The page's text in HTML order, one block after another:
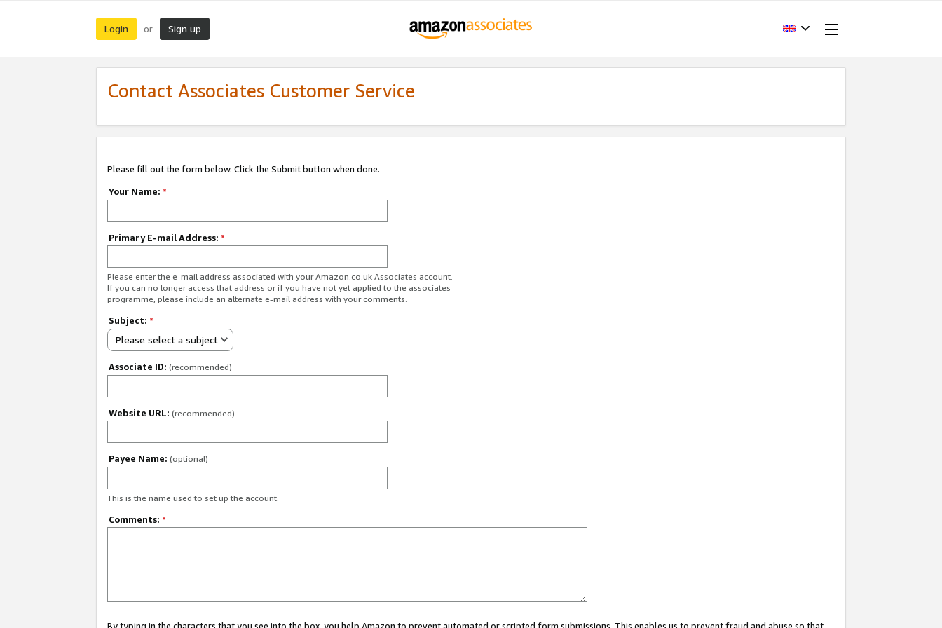
Login or Sign up
Contact Associates Customer Service
Please fill out the form below. Click the Submit button when done.
Your Name: *
Primary E-mail Address: *
Please enter the e-mail address associated with your Amazon.co.uk Associates account.
If you can no longer access that address or if you have not yet applied to the associates
programme, please include an alternate e-mail address with your comments.
Subject: *
Please select a subject
Associate ID: (recommended)
Website URL: (recommended)
Payee Name: (optional)
This is the name used to set up the account.
Comments: *